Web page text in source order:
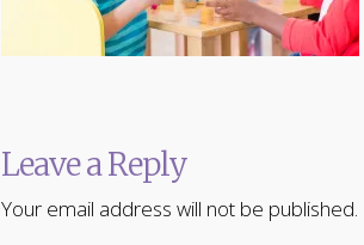
Leave a Reply
Your email address will not be published.